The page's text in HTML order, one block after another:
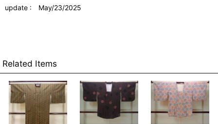
update : May/23/2025
Related Items